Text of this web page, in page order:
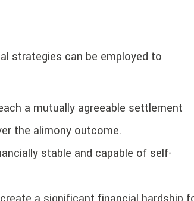
strategies can be employed to
a mutually agreeable settlement
the alimony outcome.
stable and capable of self-